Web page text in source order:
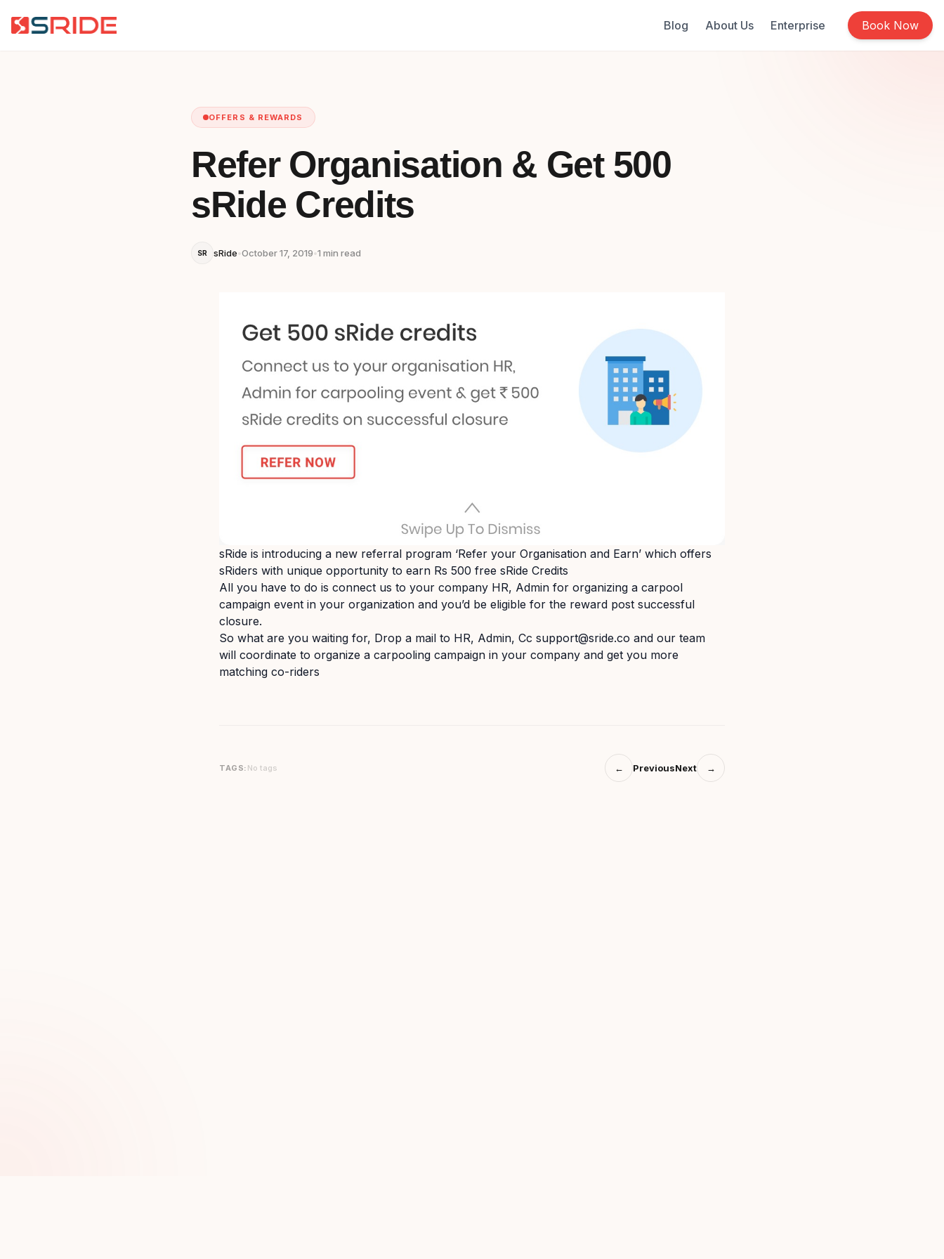
Blog About Us Enterprise Book Now
OFFERS & REWARDS
Refer Organisation & Get 500
sRide Credits
SR sRide•October 17, 2019•1 min read
sRide is introducing a new referral program ‘Refer your Organisation and Earn’ which offers
sRiders with unique opportunity to earn Rs 500 free sRide Credits
All you have to do is connect us to your company HR, Admin for organizing a carpool
campaign event in your organization and you’d be eligible for the reward post successful
closure.
So what are you waiting for, Drop a mail to HR, Admin, Cc support@sride.co and our team
will coordinate to organize a carpooling campaign in your company and get you more
matching co-riders
TAGS: No tags ← PreviousNext →